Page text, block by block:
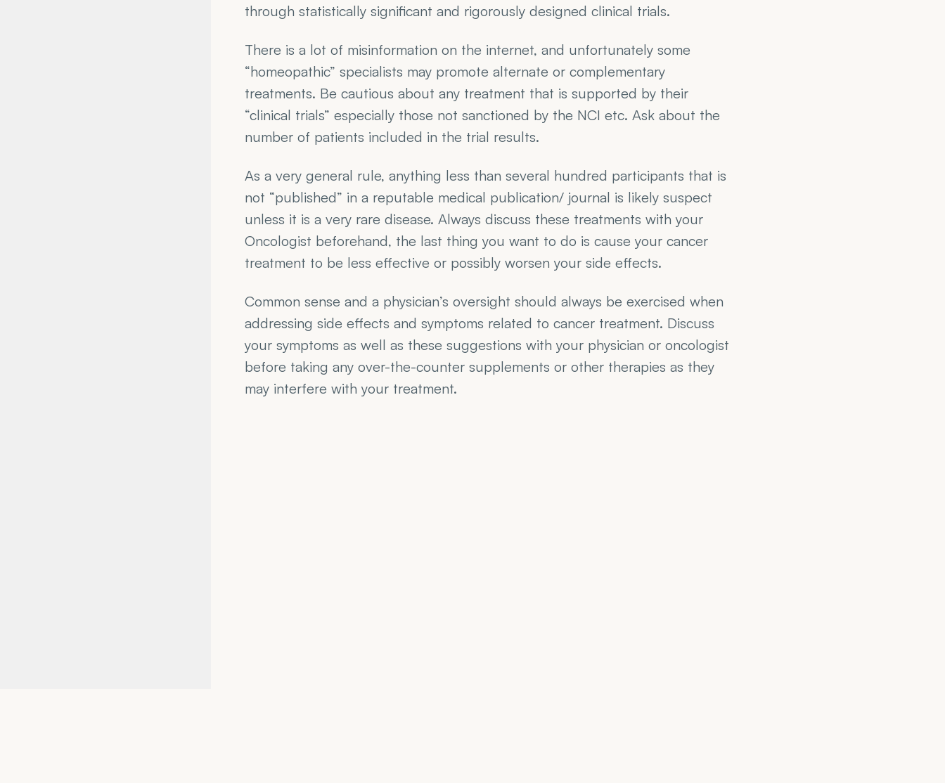
through statistically significant and rigorously designed clinical trials.
There is a lot of misinformation on the internet, and unfortunately some
“homeopathic” specialists may promote alternate or complementary
treatments. Be cautious about any treatment that is supported by their
“clinical trials” especially those not sanctioned by the NCI etc. Ask about the
number of patients included in the trial results.
As a very general rule, anything less than several hundred participants that is
not “published” in a reputable medical publication/ journal is likely suspect
unless it is a very rare disease. Always discuss these treatments with your
Oncologist beforehand, the last thing you want to do is cause your cancer
treatment to be less effective or possibly worsen your side effects.
Common sense and a physician’s oversight should always be exercised when
addressing side effects and symptoms related to cancer treatment. Discuss
your symptoms as well as these suggestions with your physician or oncologist
before taking any over-the-counter supplements or other therapies as they
may interfere with your treatment.